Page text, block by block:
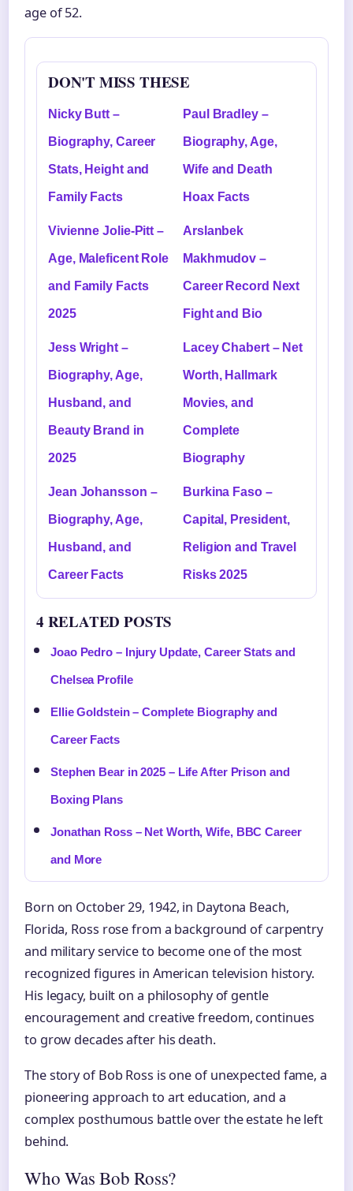
age of 52.
DON'T MISS THESE
Nicky Butt –
Biography, Career
Stats, Height and
Family Facts
Paul Bradley –
Biography, Age,
Wife and Death
Hoax Facts
Vivienne Jolie-Pitt –
Age, Maleficent Role
and Family Facts
2025
Arslanbek
Makhmudov –
Career Record Next
Fight and Bio
Jess Wright –
Biography, Age,
Husband, and
Beauty Brand in
2025
Lacey Chabert – Net
Worth, Hallmark
Movies, and
Complete
Biography
Jean Johansson –
Biography, Age,
Husband, and
Career Facts
Burkina Faso –
Capital, President,
Religion and Travel
Risks 2025
4 RELATED POSTS
Joao Pedro – Injury Update, Career Stats and
Chelsea Profile
Ellie Goldstein – Complete Biography and
Career Facts
Stephen Bear in 2025 – Life After Prison and
Boxing Plans
Jonathan Ross – Net Worth, Wife, BBC Career
and More
Born on October 29, 1942, in Daytona Beach,
Florida, Ross rose from a background of carpentry
and military service to become one of the most
recognized figures in American television history.
His legacy, built on a philosophy of gentle
encouragement and creative freedom, continues
to grow decades after his death.
The story of Bob Ross is one of unexpected fame, a
pioneering approach to art education, and a
complex posthumous battle over the estate he left
behind.
Who Was Bob Ross?